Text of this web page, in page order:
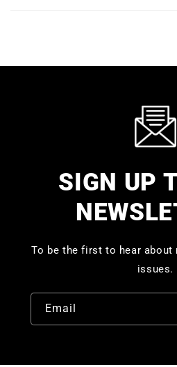
SIGN UP
To be the first to hear about
issues.
Email